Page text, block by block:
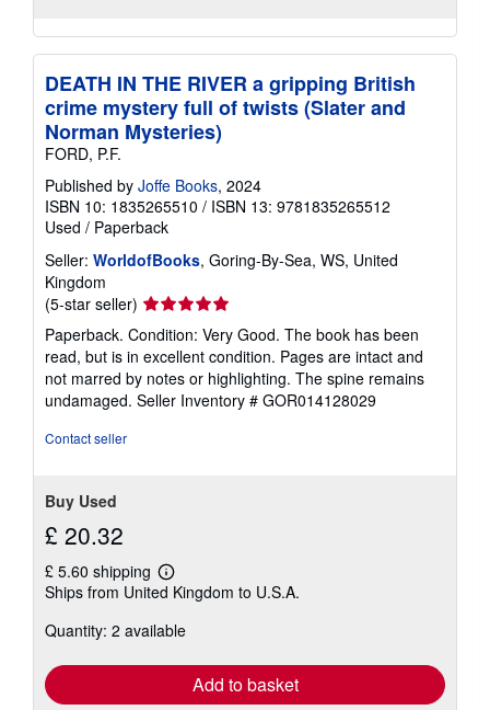
DEATH IN THE RIVER a gripping British
crime mystery full of twists (Slater and
Norman Mysteries)
FORD, P.F.
Published by Joffe Books, 2024
ISBN 10: 1835265510 / ISBN 13: 9781835265512
Used / Paperback
Seller: WorldofBooks, Goring-By-Sea, WS, United
Kingdom
(5-star seller) Seller
rating
5
out
of
5
Paperback. Condition: Very Good. The book has been
read, but is in excellent condition. Pages are intact and
not marred by notes or highlighting. The spine remains
undamaged. Seller Inventory # GOR014128029
Contact seller
Buy Used
£ 20.32
£ 5.60 shipping
Learn
more
shipping
Ships from United Kingdom to U.S.A.
Quantity: 2 available
Add to basket